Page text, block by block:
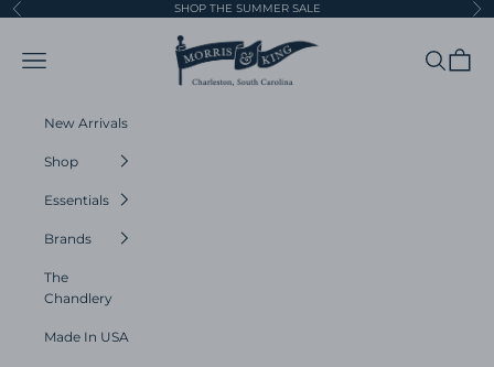
Skip to content
Previous SHOP THE SUMMER SALE
Morris and King
Navigation menu Search
Cart
New Arrivals
Shop
Essentials
Brands
The
Chandlery
Made In USA